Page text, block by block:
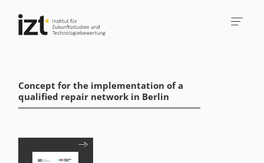
Concept for the implementation of a
qualified repair network in Berlin